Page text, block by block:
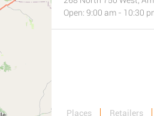
Open: 9:00 am - 10:30
Places Retailers